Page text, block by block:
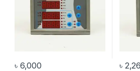
৳ 6,000 ৳